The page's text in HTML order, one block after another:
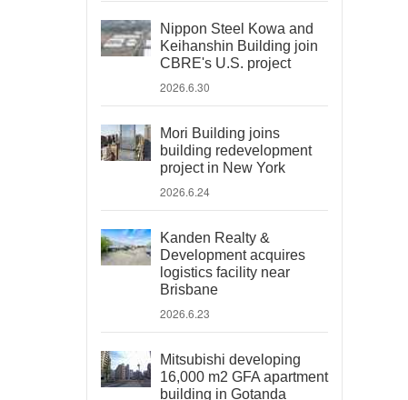
Nippon Steel Kowa and
Keihanshin Building join
CBRE's U.S. project
2026.6.30
Mori Building joins
building redevelopment
project in New York
2026.6.24
Kanden Realty &
Development acquires
logistics facility near
Brisbane
2026.6.23
Mitsubishi developing
16,000 m2 GFA apartment
building in Gotanda